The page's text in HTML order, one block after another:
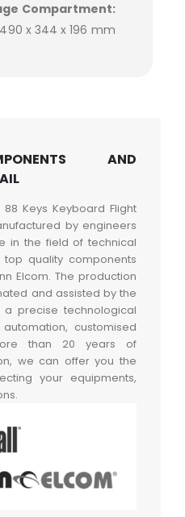
Compartment:
x 344 x 196 mm
AND
88 Keys Keyboard Flight
by engineers
in the field of technical
quality components
Elcom. The production
and assisted by the
a precise technological
customised
than 20 years of
we can offer you the
your equipments,